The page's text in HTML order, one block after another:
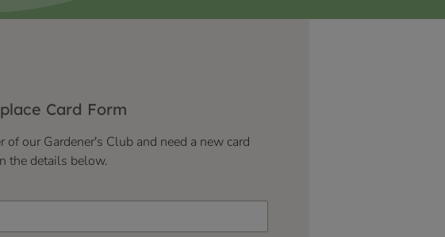
Card Form
of our Gardener's Club and need a new card
the details below.